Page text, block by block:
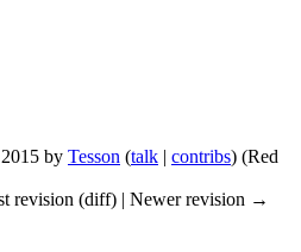
by Tesson (talk | contribs) (Red
revision (diff) | Newer revision →